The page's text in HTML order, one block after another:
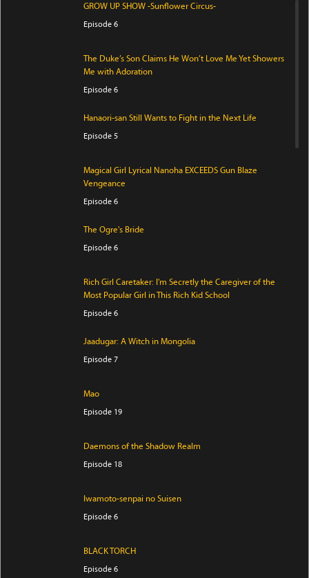
GROW UP SHOW -Sunflower Circus-
Episode 6
The Duke’s Son Claims He Won’t Love Me Yet Showers
Me with Adoration
Episode 6
Hanaori-san Still Wants to Fight in the Next Life
Episode 5
Magical Girl Lyrical Nanoha EXCEEDS Gun Blaze
Vengeance
Episode 6
The Ogre's Bride
Episode 6
Rich Girl Caretaker: I'm Secretly the Caregiver of the
Most Popular Girl in This Rich Kid School
Episode 6
Jaadugar: A Witch in Mongolia
Episode 7
Mao
Episode 19
Daemons of the Shadow Realm
Episode 18
Iwamoto-senpai no Suisen
Episode 6
BLACK TORCH
Episode 6